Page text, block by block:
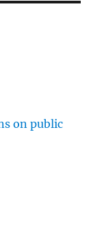
on public